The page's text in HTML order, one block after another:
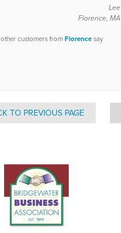
Lee
Florence, MA
customers fromFlorencesay
TO PREVIOUS PAGE